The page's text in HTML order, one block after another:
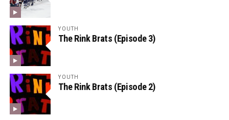
YOUTH
The Rink Brats (Episode 3)
YOUTH
The Rink Brats (Episode 2)